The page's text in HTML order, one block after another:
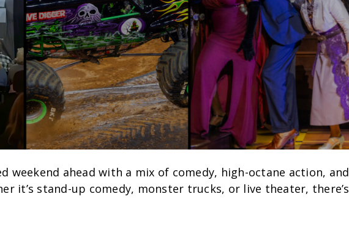
weekend ahead with a mix of comedy, high-octane action, and
it’s stand-up comedy, monster trucks, or live theater, there’s